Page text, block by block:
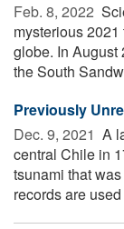
Feb. 8, 2022 
mysterious
globe. In August
the South
Previously
Dec. 9, 2021  A
central Chile in
tsunami that
records are